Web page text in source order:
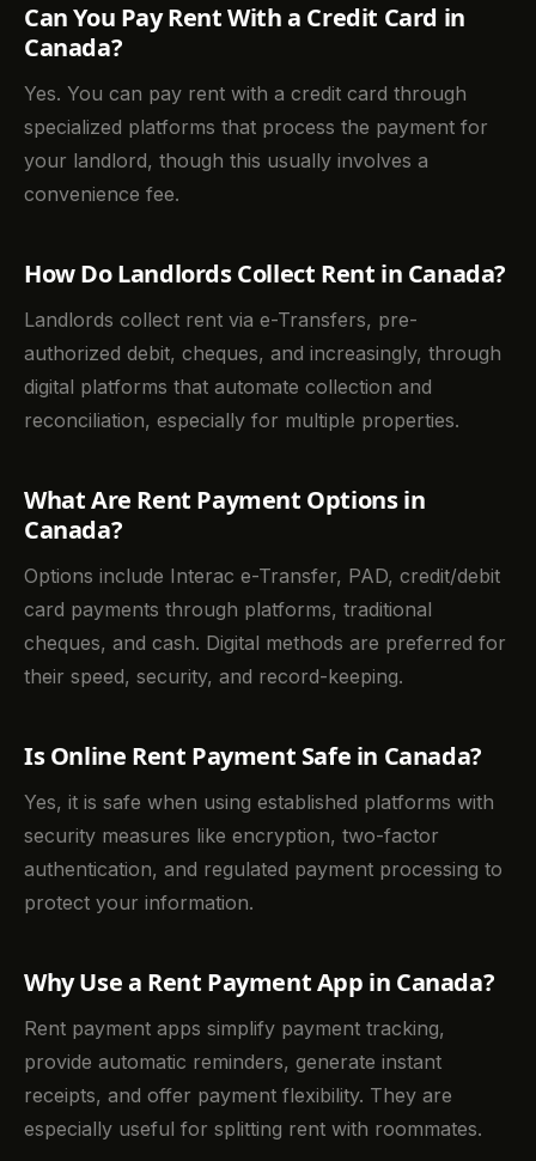
Can You Pay Rent With a Credit Card in
Canada?
Yes. You can pay rent with a credit card through
specialized platforms that process the payment for
your landlord, though this usually involves a
convenience fee.
How Do Landlords Collect Rent in Canada?
Landlords collect rent via e-Transfers, pre-
authorized debit, cheques, and increasingly, through
digital platforms that automate collection and
reconciliation, especially for multiple properties.
What Are Rent Payment Options in
Canada?
Options include Interac e-Transfer, PAD, credit/debit
card payments through platforms, traditional
cheques, and cash. Digital methods are preferred for
their speed, security, and record-keeping.
Is Online Rent Payment Safe in Canada?
Yes, it is safe when using established platforms with
security measures like encryption, two-factor
authentication, and regulated payment processing to
protect your information.
Why Use a Rent Payment App in Canada?
Rent payment apps simplify payment tracking,
provide automatic reminders, generate instant
receipts, and offer payment flexibility. They are
especially useful for splitting rent with roommates.